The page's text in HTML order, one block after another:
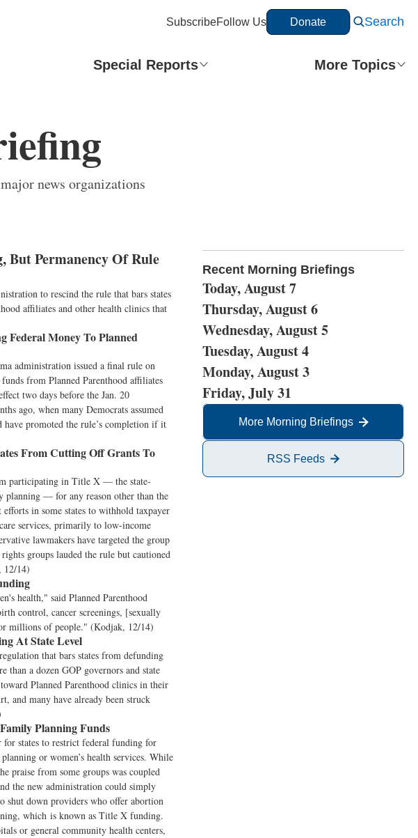
SubscribeFollow Us Donate Search
Special Reports More Topics
news organizations
But Permanency Of Rule
to rescind the rule that bars states
affiliates and other health clinics that
Federal Money To Planned
administration issued a final rule on
from Planned Parenthood affiliates
two days before the Jan. 20
ago, when many Democrats assumed
promoted the rule’s completion if it
From Cutting Off Grants To
participating in Title X — the state-
— for any reason other than the
in some states to withhold taxpayer
services, primarily to low-income
lawmakers have targeted the group
groups lauded the rule but cautioned
12/14)
health," said Planned Parenthood
control, cancer screenings, [sexually
millions of people." (Kodjak, 12/14)
At State Level
that bars states from defunding
than a dozen GOP governors and state
Planned Parenthood clinics in their
and many have already been struck
Planning Funds
for states to restrict federal funding for
or women’s health services. While
praise from some groups was coupled
the new administration could simply
shut down providers who offer abortion
which is known as Title X funding.
or general community health centers,
Recent Morning Briefings
Today, August 7
Thursday, August 6
Wednesday, August 5
Tuesday, August 4
Monday, August 3
Friday, July 31
More Morning Briefings
RSS Feeds